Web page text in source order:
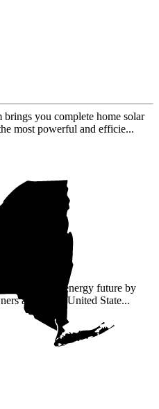
you complete home solar
most powerful and efficie...
into a clean energy future by
across the United State...